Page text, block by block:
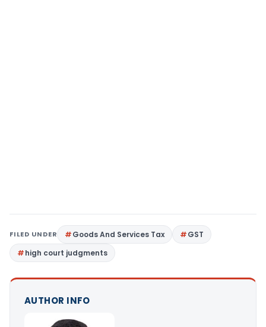
FILED UNDER Goods And Services Tax
GST
high court judgments
AUTHOR INFO